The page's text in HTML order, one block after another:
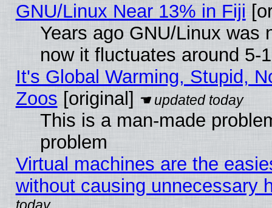
GNU/Linux Near 13% in Fiji
Years ago GNU/Linux was
now it fluctuates around 5-
It's Global Warming, Stupid,
Zoos [original]
This is a man-made
problem
Virtual machines are the
without causing unnecessary